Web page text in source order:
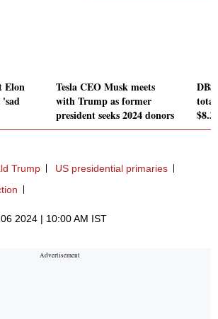
Elon
'sad
Tesla CEO Musk meets
with Trump as former
president seeks 2024 donors
Trump
US presidential primaries
2024 | 10:00 AM IST